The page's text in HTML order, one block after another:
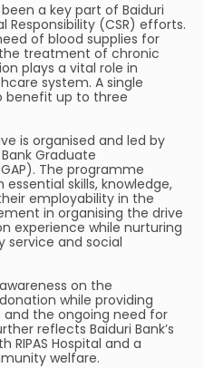
a key part of Baiduri
Responsibility (CSR) efforts.
of blood supplies for
treatment of chronic
plays a vital role in
system. A single
benefit up to three
is organised and led by
Graduate
The programme
skills, knowledge,
employability in the
in organising the drive
experience while nurturing
service and social
on the
while providing
the ongoing need for
reflects Baiduri Bank’s
Hospital and a
welfare.